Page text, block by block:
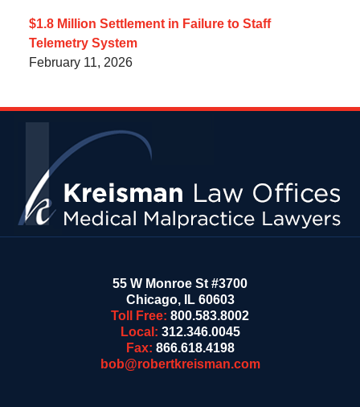
$1.8 Million Settlement in Failure to Staff
Telemetry System
February 11, 2026
55 W Monroe St #3700
Chicago, IL 60603
Toll Free: 800.583.8002
Local: 312.346.0045
Fax: 866.618.4198
bob@robertkreisman.com